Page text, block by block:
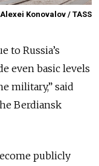
Alexei Konovalov / TASS
to Russia’s
even basic levels
military,” said
Berdiansk
publicly